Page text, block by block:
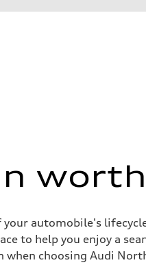
automobile's
to help you enjoy a
choosing Audi